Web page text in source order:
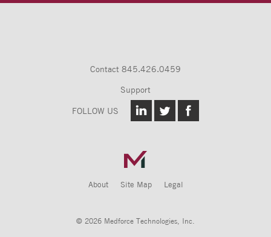
Contact 845.426.0459
Support
FOLLOW US
About Site Map Legal
© 2026 Medforce Technologies, Inc.